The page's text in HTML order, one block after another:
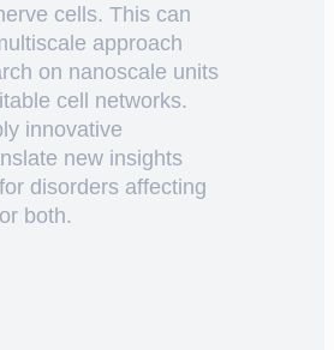
cells. This can
approach
on nanoscale units
cell networks.
innovative
new insights
disorders affecting
both.